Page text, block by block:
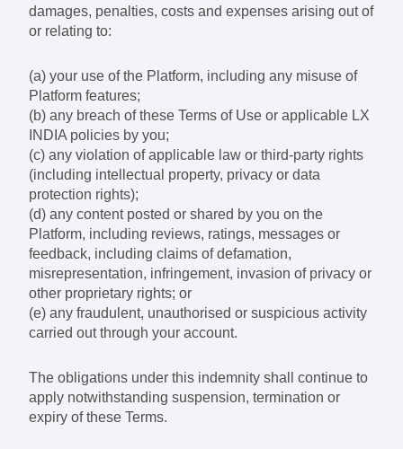
damages, penalties, costs and expenses arising out of
or relating to:
(a) your use of the Platform, including any misuse of
Platform features;
(b) any breach of these Terms of Use or applicable LX
INDIA policies by you;
(c) any violation of applicable law or third-party rights
(including intellectual property, privacy or data
protection rights);
(d) any content posted or shared by you on the
Platform, including reviews, ratings, messages or
feedback, including claims of defamation,
misrepresentation, infringement, invasion of privacy or
other proprietary rights; or
(e) any fraudulent, unauthorised or suspicious activity
carried out through your account.
The obligations under this indemnity shall continue to
apply notwithstanding suspension, termination or
expiry of these Terms.